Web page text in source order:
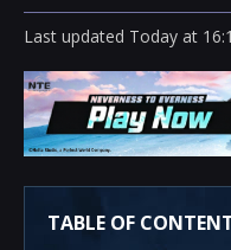
Last updated Today at
TABLE OF